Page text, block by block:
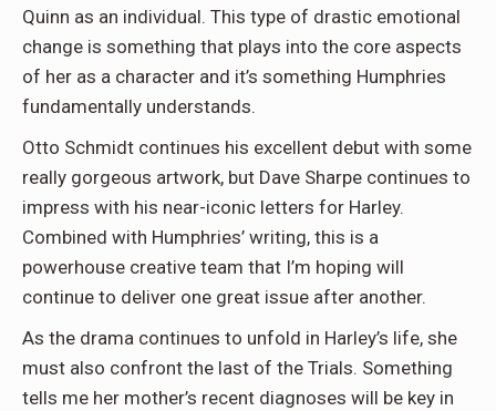
Quinn as an individual. This type of drastic emotional
change is something that plays into the core aspects
of her as a character and it’s something Humphries
fundamentally understands.
Otto Schmidt continues his excellent debut with some
really gorgeous artwork, but Dave Sharpe continues to
impress with his near-iconic letters for Harley.
Combined with Humphries’ writing, this is a
powerhouse creative team that I’m hoping will
continue to deliver one great issue after another.
As the drama continues to unfold in Harley’s life, she
must also confront the last of the Trials. Something
tells me her mother’s recent diagnoses will be key in